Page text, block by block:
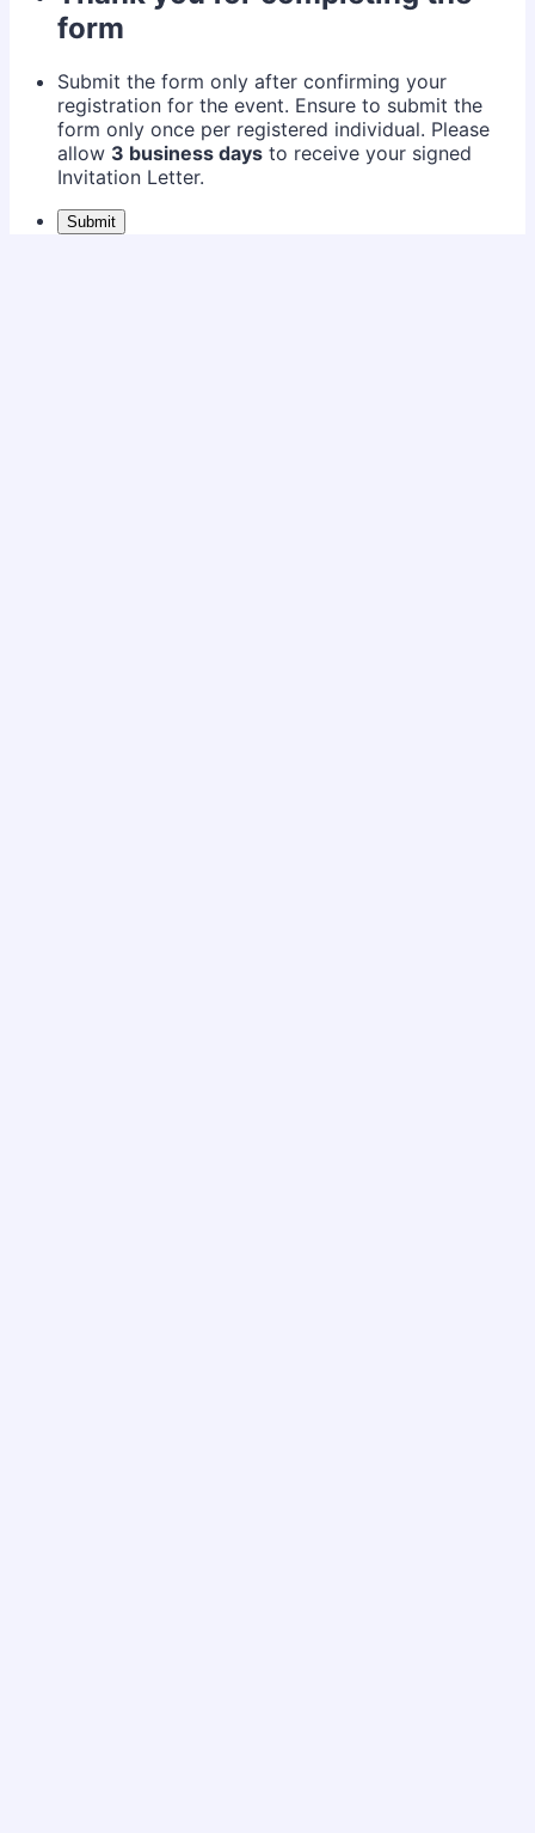
form
Submit the form only after confirming your
registration for the event. Ensure to submit the
form only once per registered individual. Please
allow 3 business days to receive your signed
Invitation Letter.
Submit